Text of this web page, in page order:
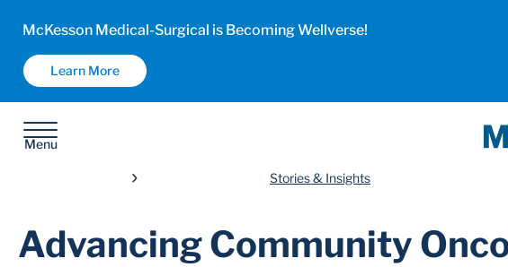
McKesson Medical-Surgical is Becoming Wellverse!
Learn More
Menu
Stories & Insights
Advancing Community